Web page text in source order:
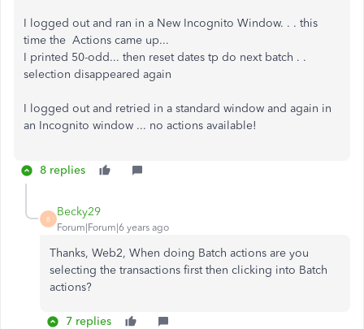
I logged out and ran in a New Incognito Window. . . this
time the Actions came up...
I printed 50-odd... then reset dates tp do next batch . .
selection disappeared again
I logged out and retried in a standard window and again in
an Incognito window ... no actions available!
8 replies
B
Becky29
Forum|Forum|6 years ago
Thanks, Web2, When doing Batch actions are you
selecting the transactions first then clicking into Batch
actions?
7 replies